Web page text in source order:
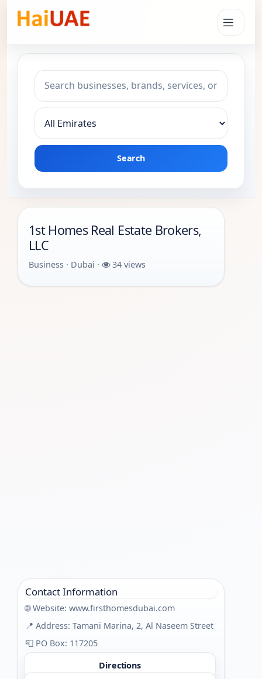
Search keyword
Choose emirate
Search
1st Homes Real Estate Brokers,
LLC
Business · Dubai · 34 views
Contact Information
🌐 Website: www.firsthomesdubai.com
📍 Address: Tamani Marina, 2, Al Naseem Street
📮 PO Box: 117205
Directions